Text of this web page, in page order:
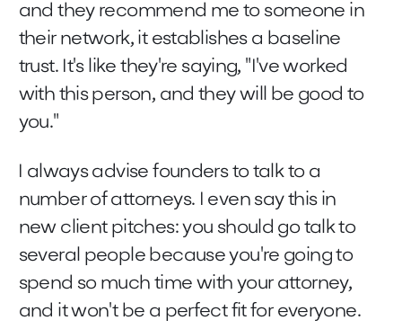
and they recommend me to someone in
their network, it establishes a baseline
trust. It's like they're saying, "I've worked
with this person, and they will be good to
you."
I always advise founders to talk to a
number of attorneys. I even say this in
new client pitches: you should go talk to
several people because you're going to
spend so much time with your attorney,
and it won't be a perfect fit for everyone.